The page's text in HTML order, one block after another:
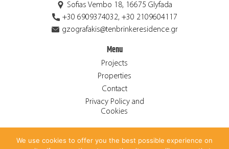
Sofias Vembo 18, 16675 Glyfada
+30 6909374032, +30 2109604117
gzografakis@tenbrinkeresidence.gr
Menu
Projects
Properties
Contact
Privacy Policy and
Cookies
© 2026 Ten Brinke Residence S.A. ALL RIGHTS RESERVED.
We use cookies to offer you the best possible experience on